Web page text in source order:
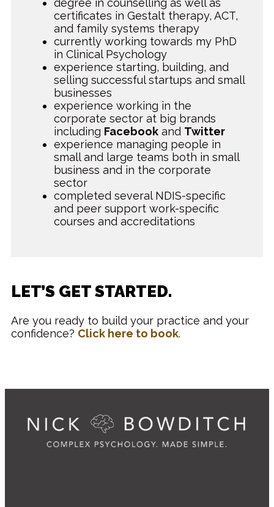
degree in counselling as well as
certificates in Gestalt therapy, ACT,
and family systems therapy
currently working towards my PhD
in Clinical Psychology
experience starting, building, and
selling successful startups and small
businesses
experience working in the
corporate sector at big brands
including Facebook and Twitter
experience managing people in
small and large teams both in small
business and in the corporate
sector
completed several NDIS-specific
and peer support work-specific
courses and accreditations
LET’S GET STARTED.
Are you ready to build your practice and your
confidence? Click here to book.